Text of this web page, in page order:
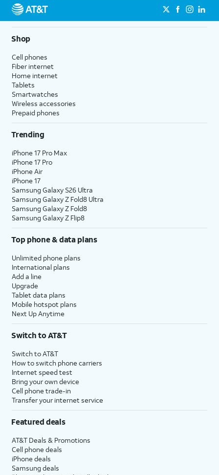
Shop
Cell phones
Fiber internet
Home internet
Tablets
Smartwatches
Wireless accessories
Prepaid phones
Trending
iPhone 17 Pro Max
iPhone 17 Pro
iPhone Air
iPhone 17
Samsung Galaxy S26 Ultra
Samsung Galaxy Z Fold8 Ultra
Samsung Galaxy Z Fold8
Samsung Galaxy Z Flip8
Top phone & data plans
Unlimited phone plans
International plans
Add a line
Upgrade
Tablet data plans
Mobile hotspot plans
Next Up Anytime
Switch to AT&T
Switch to AT&T
How to switch phone carriers
Internet speed test
Bring your own device
Cell phone trade-in
Transfer your internet service
Featured deals
AT&T Deals & Promotions
Cell phone deals
iPhone deals
Samsung deals